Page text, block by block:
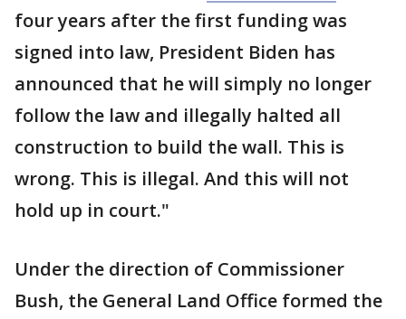
four years after the first funding was
signed into law, President Biden has
announced that he will simply no longer
follow the law and illegally halted all
construction to build the wall. This is
wrong. This is illegal. And this will not
hold up in court."
Under the direction of Commissioner
Bush, the General Land Office formed the